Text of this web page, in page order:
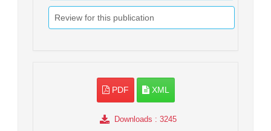
Review for this publication
PDF XML
Downloads : 3245